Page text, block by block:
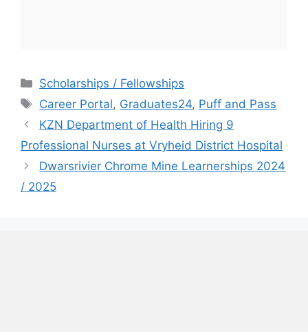
Categories
Scholarships / Fellowships
Tags
Career Portal, Graduates24, Puff and Pass
KZN Department of Health Hiring 9
Professional Nurses at Vryheid District Hospital
Dwarsrivier Chrome Mine Learnerships 2024
/ 2025